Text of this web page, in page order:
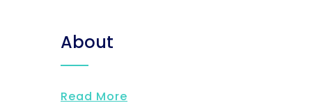
About
Read More